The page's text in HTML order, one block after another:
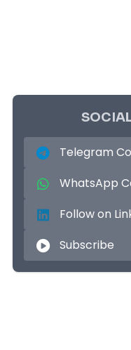
Telegram
WhatsApp
Follow on
Subscribe